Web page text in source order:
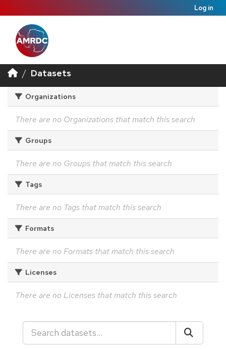
Log in
Datasets
Organizations
There are no Organizations that match this search
Groups
There are no Groups that match this search
Tags
There are no Tags that match this search
Formats
There are no Formats that match this search
Licenses
There are no Licenses that match this search